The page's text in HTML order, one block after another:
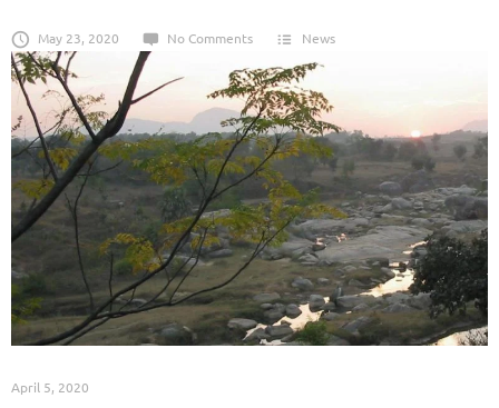
May 23, 2020 No Comments News
April 5, 2020